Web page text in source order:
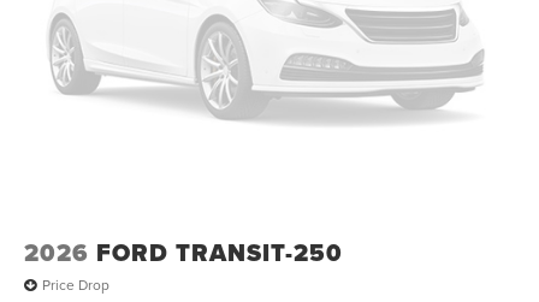
2026 FORD TRANSIT-250
Price Drop